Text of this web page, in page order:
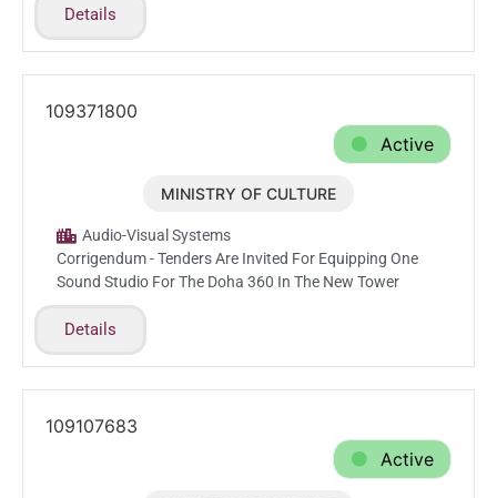
Details
109371800
Active
Feb.24.2026
MINISTRY OF CULTURE
Audio-Visual Systems
Corrigendum - Tenders Are Invited For Equipping One
Sound Studio For The Doha 360 In The New Tower
Details
109107683
Active